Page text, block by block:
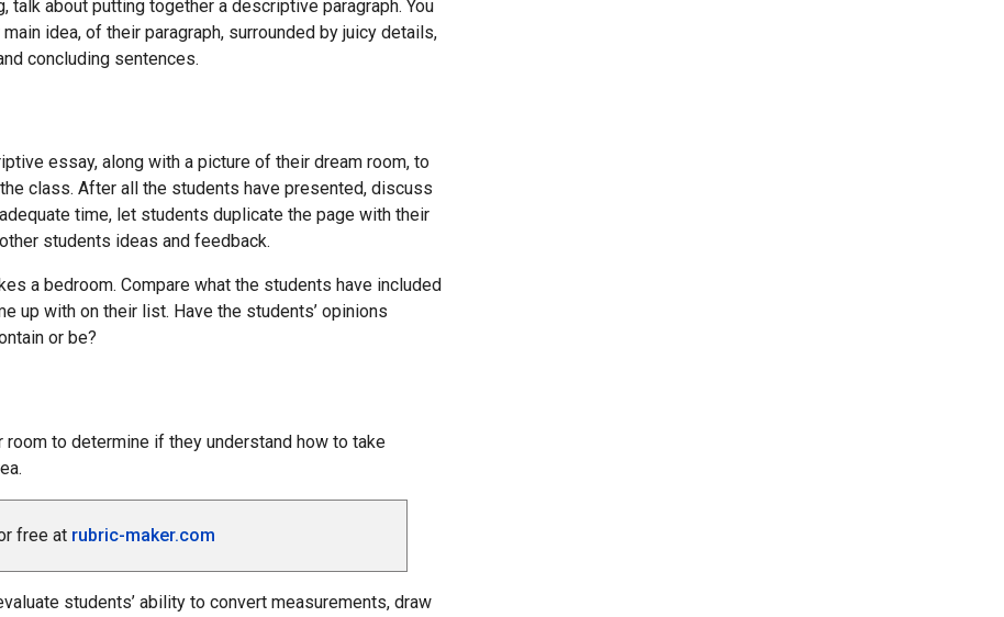
about putting together a descriptive paragraph. You
idea, of their paragraph, surrounded by juicy details,
concluding sentences.
essay, along with a picture of their dream room, to
class. After all the students have presented, discuss
time, let students duplicate the page with their
students ideas and feedback.
a bedroom. Compare what the students have included
up with on their list. Have the students’ opinions
or be?
to determine if they understand how to take
free at rubric-maker.com
students’ ability to convert measurements, draw